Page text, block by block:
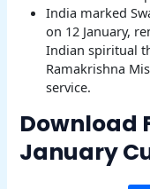
India marked
on 12 January,
Indian spiritual
Ramakrishna
service.
Download
January